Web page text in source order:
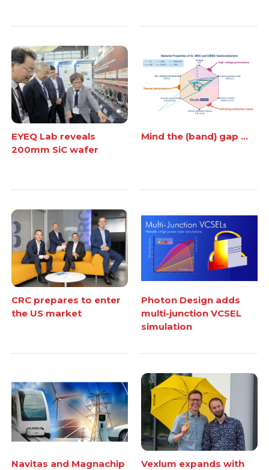
EYEQ Lab reveals
200mm SiC wafer
Mind the (band) gap ...
CRC prepares to enter
the US market
Photon Design adds
multi-junction VCSEL
simulation
Navitas and Magnachip
Vexlum expands with